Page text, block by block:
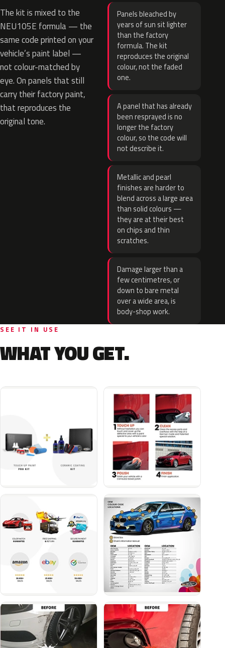
The kit is mixed to the
NEU105E formula — the
same code printed on your
vehicle’s paint label —
not colour-matched by
eye. On panels that still
carry their factory paint,
that reproduces the
original tone.
Panels bleached by
years of sun sit lighter
than the factory
formula. The kit
reproduces the original
colour, not the faded
one.
A panel that has already
been resprayed is no
longer the factory
colour, so the code will
not describe it.
Metallic and pearl
finishes are harder to
blend across a large area
than solid colours —
they are at their best
on chips and thin
scratches.
Damage larger than a
few centimetres, or
down to bare metal
over a wide area, is
body-shop work.
SEE IT IN USE
WHAT YOU GET.